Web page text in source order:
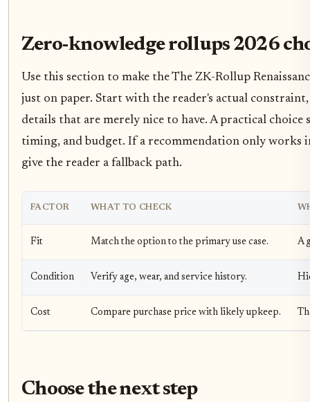
Zero-knowledge rollups 2026
Use this section to make the The ZK-Rollup
just on paper. Start with the reader's actual
details that are merely nice to have. A practical
timing, and budget. If a recommendation only works
give the reader a fallback path.
FACTOR WHAT TO CHECK
Fit Match the option to the primary use case. A
Condition Verify age, wear, and service history.
Cost Compare purchase price with likely upkeep.
Choose the next step